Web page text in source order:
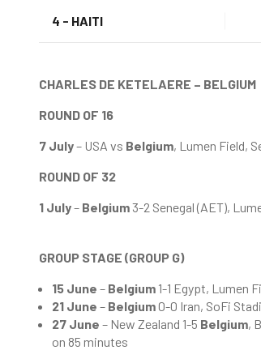
4 - HAITI
CHARLES DE KETELAERE – BELGIUM
ROUND OF 16
7 July– USA vs Belgium, Lumen Field,
ROUND OF 32
1 July– Belgium3-2 Senegal (AET),
GROUP STAGE (GROUP G)
15 June – Belgium 1-1 Egypt, Lumen
21 June – Belgium 0-0 Iran, SoFi
27 June – New Zealand 1-5 Belgium,
on 85 minutes